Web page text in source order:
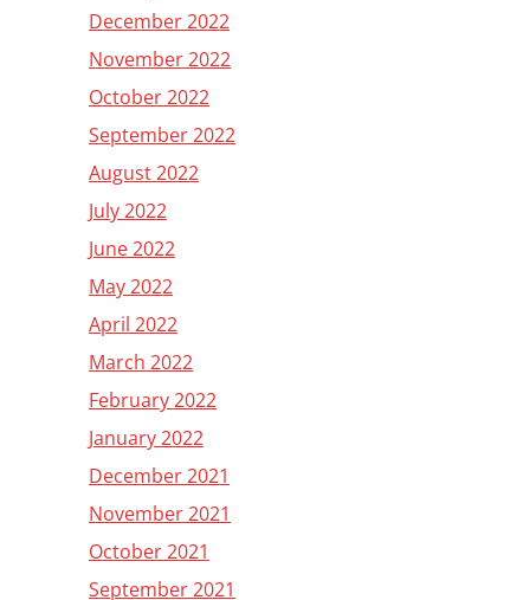
December 2022
November 2022
October 2022
September 2022
August 2022
July 2022
June 2022
May 2022
April 2022
March 2022
February 2022
January 2022
December 2021
November 2021
October 2021
September 2021